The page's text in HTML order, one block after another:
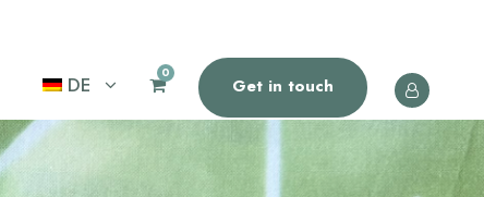
DE 0
Get in touch